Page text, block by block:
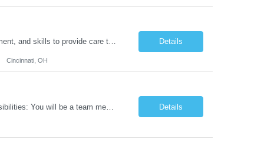
Duties: Job Summary: The practice of nursing requires specialized knowledge, judgment, and skills to provide care to groups and individuals. The RN utilizes knowledge derived from the principles of biological, physical, behavioral, social, and nursing sciences to assess, plan, implement, and evaluate patient care. All care is provided based on the concepts inherent in the model of care fo... Details
Cincinnati, OH
Job Title: IT Support Duration: 9 months Work Location: Harrisburg, PA Key Responsibilities: You will be a team member of the Technical Services Support Team. This position will be primarily responsible for client endpoint support for laptops, tablets, mobile phones to include troubleshooting and maintenance of the following: Create PowerShell... Details